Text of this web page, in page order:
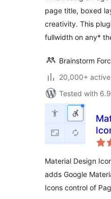
page title, boxed
creativity. This
fullwidth on any*
Brainstorm
20,000+
Tested with
Material Design
adds Google
Icons control of